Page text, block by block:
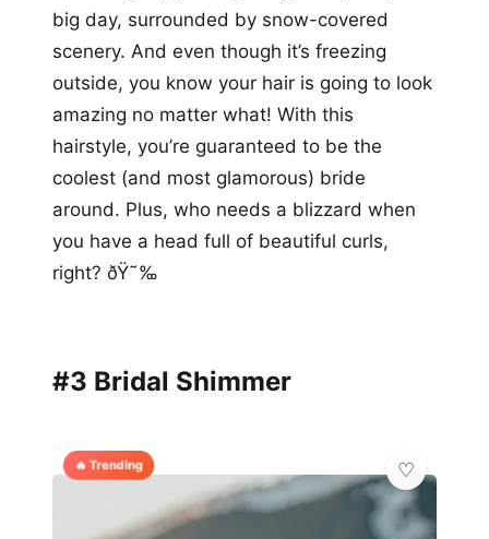
big day, surrounded by snow-covered
scenery. And even though it’s freezing
outside, you know your hair is going to look
amazing no matter what! With this
hairstyle, you’re guaranteed to be the
coolest (and most glamorous) bride
around. Plus, who needs a blizzard when
you have a head full of beautiful curls,
right? ðŸ˜‰
#3 Bridal Shimmer
🔥 Trending